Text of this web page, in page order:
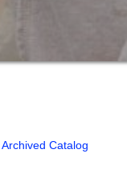
Archived Catalog